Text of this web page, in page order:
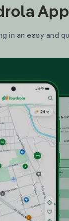
in an easy and